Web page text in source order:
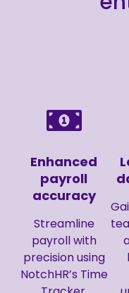
Enhanced
payroll
accuracy
Streamline
payroll with
precision using
NotchHR’s Time